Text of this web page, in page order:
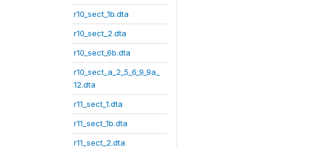
r10_sect_1b.dta
r10_sect_2.dta
r10_sect_6b.dta
r10_sect_a_2_5_6_9_9a_
12.dta
r11_sect_1.dta
r11_sect_1b.dta
r11_sect_2.dta